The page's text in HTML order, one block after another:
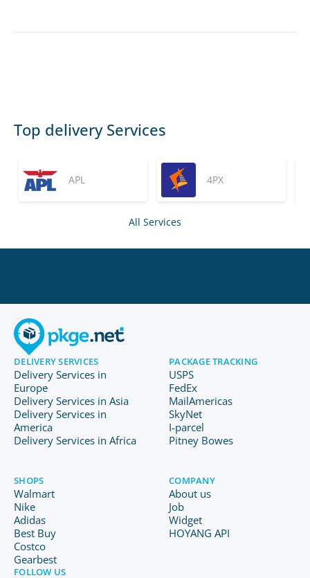
Top delivery Services
APL 4PX
All Services
DELIVERY SERVICES
Delivery Services in
Europe
Delivery Services in Asia
Delivery Services in
America
Delivery Services in Africa
PACKAGE TRACKING
USPS
FedEx
MailAmericas
SkyNet
I-parcel
Pitney Bowes
SHOPS
Walmart
Nike
Adidas
Best Buy
Costco
Gearbest
COMPANY
About us
Job
Widget
HOYANG API
FOLLOW US